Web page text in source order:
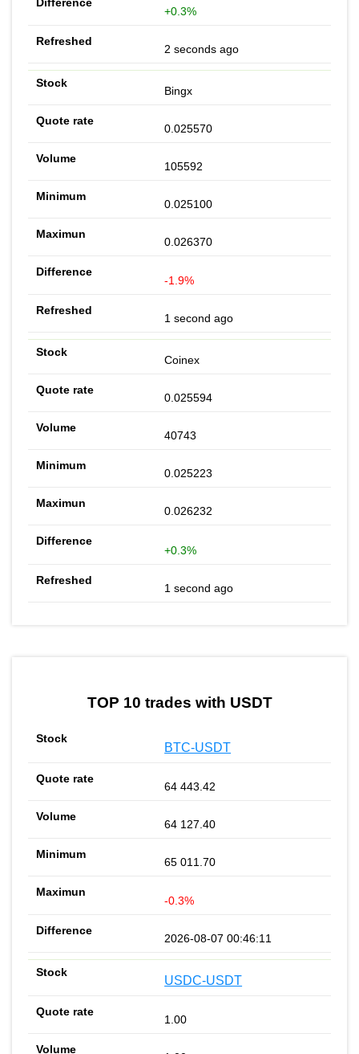
+0.3%
2 seconds ago
Bingx
0.025570
105592
0.025100
0.026370
-1.9%
1 second ago
Coinex
0.025594
40743
0.025223
0.026232
+0.3%
1 second ago
TOP 10 trades with USDT
BTC-USDT
64 443.42
64 127.40
65 011.70
-0.3%
2026-08-07 00:46:11
USDC-USDT
1.00